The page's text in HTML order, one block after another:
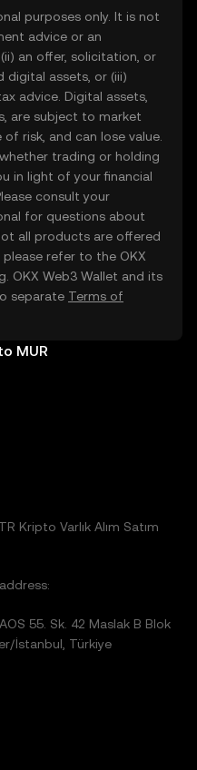
purposes only. It is not
advice or an
an offer, solicitation, or
digital assets, or (iii)
advice. Digital assets,
are subject to market
risk, and can lose value.
trading or holding
in light of your financial
consult your
for questions about
all products are offered
please refer to the OKX
. OKX Web3 Wallet and its
separate Terms of
MUR
Kripto Varlık Alım Satım
55. Sk. 42 Maslak B Blok
İstanbul, Türkiye